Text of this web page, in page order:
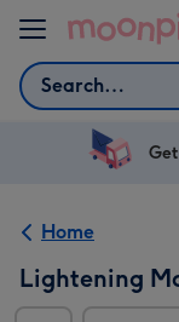
Skip to content
Search
Home
Lightening